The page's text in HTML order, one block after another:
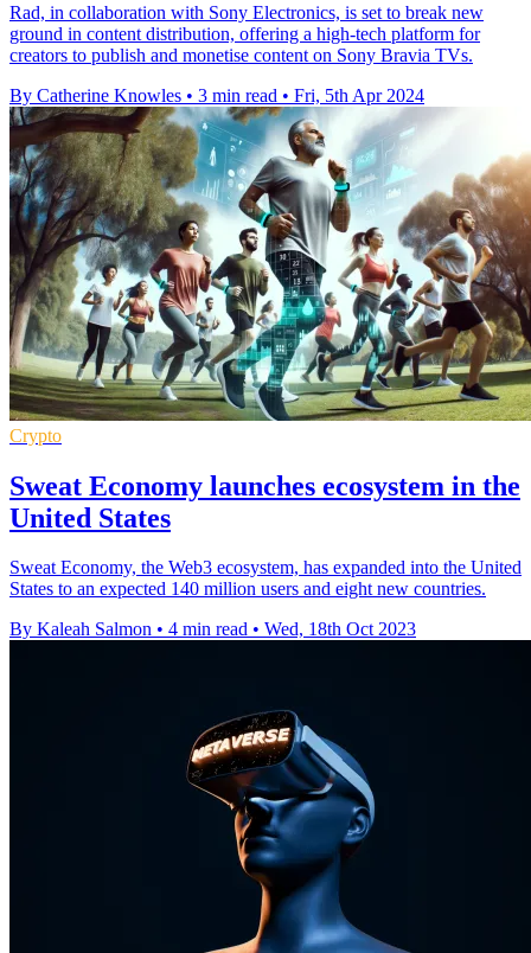
Rad, in collaboration with Sony Electronics, is set to break new
ground in content distribution, offering a high-tech platform for
creators to publish and monetise content on Sony Bravia TVs.
By Catherine Knowles • 3 min read • Fri, 5th Apr 2024
Crypto
Sweat Economy launches ecosystem in the
United States
Sweat Economy, the Web3 ecosystem, has expanded into the United
States to an expected 140 million users and eight new countries.
By Kaleah Salmon • 4 min read • Wed, 18th Oct 2023